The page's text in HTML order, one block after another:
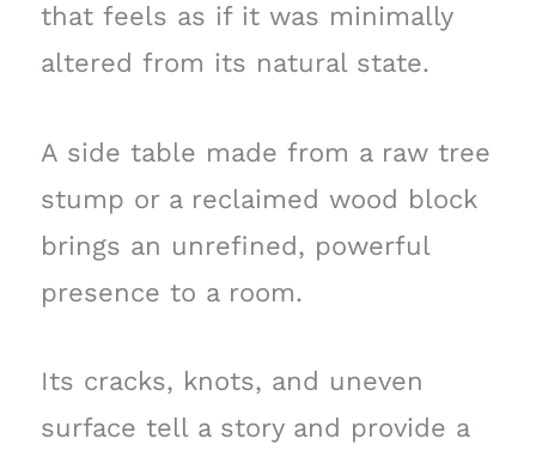
that feels as if it was minimally
altered from its natural state.
A side table made from a raw tree
stump or a reclaimed wood block
brings an unrefined, powerful
presence to a room.
Its cracks, knots, and uneven
surface tell a story and provide a